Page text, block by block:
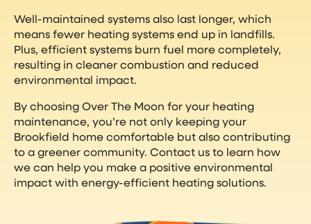
Well-maintained systems also last longer, which
means fewer heating systems end up in landfills.
Plus, efficient systems burn fuel more completely,
resulting in cleaner combustion and reduced
environmental impact.
By choosing Over The Moon for your heating
maintenance, you’re not only keeping your
Brookfield home comfortable but also contributing
to a greener community. Contact us to learn how
we can help you make a positive environmental
impact with energy-efficient heating solutions.